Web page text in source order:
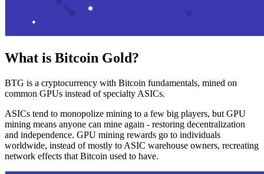
What is Bitcoin Gold?
BTG is a cryptocurrency with Bitcoin fundamentals, mined on
common GPUs instead of specialty ASICs.
ASICs tend to monopolize mining to a few big players, but GPU
mining means anyone can mine again - restoring decentralization
and independence. GPU mining rewards go to individuals
worldwide, instead of mostly to ASIC warehouse owners, recreating
network effects that Bitcoin used to have.